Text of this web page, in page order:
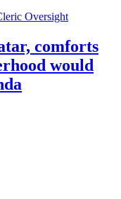
Oversight
comforts
would